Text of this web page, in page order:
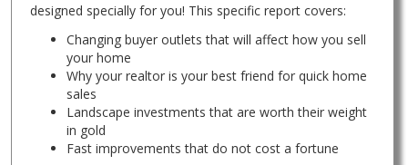
designed specially for you! This specific report covers:
Changing buyer outlets that will affect how you sell
your home
Why your realtor is your best friend for quick home
sales
Landscape investments that are worth their weight
in gold
Fast improvements that do not cost a fortune